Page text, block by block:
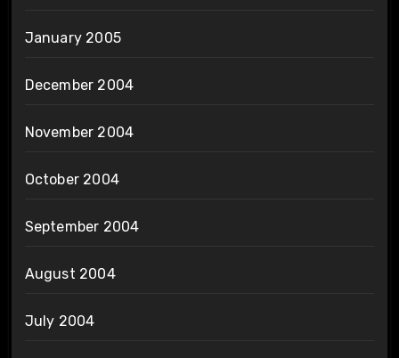
January 2005
December 2004
November 2004
October 2004
September 2004
August 2004
July 2004